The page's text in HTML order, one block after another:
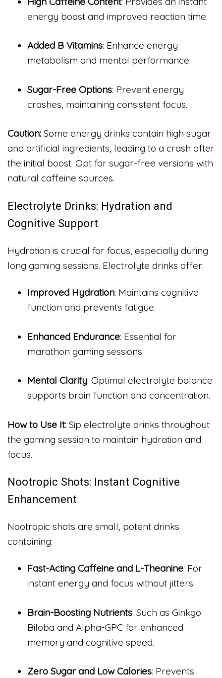
energy boost and improved reaction time.
Added B Vitamins: Enhance energy
metabolism and mental performance.
Sugar-Free Options: Prevent energy
crashes, maintaining consistent focus.
Caution: Some energy drinks contain high sugar
and artificial ingredients, leading to a crash after
the initial boost. Opt for sugar-free versions with
natural caffeine sources.
Electrolyte Drinks: Hydration and
Cognitive Support
Hydration is crucial for focus, especially during
long gaming sessions. Electrolyte drinks offer:
Improved Hydration: Maintains cognitive
function and prevents fatigue.
Enhanced Endurance: Essential for
marathon gaming sessions.
Mental Clarity: Optimal electrolyte balance
supports brain function and concentration.
How to Use It: Sip electrolyte drinks throughout
the gaming session to maintain hydration and
focus.
Nootropic Shots: Instant Cognitive
Enhancement
Nootropic shots are small, potent drinks
containing:
Fast-Acting Caffeine and L-Theanine: For
instant energy and focus without jitters.
Brain-Boosting Nutrients: Such as Ginkgo
Biloba and Alpha-GPC for enhanced
memory and cognitive speed.
Zero Sugar and Low Calories: Prevents